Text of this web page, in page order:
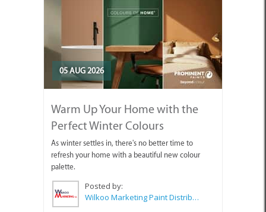
05 AUG 2026
Warm Up Your Home with the
Perfect Winter Colours
As winter settles in, there's no better time to
refresh your home with a beautiful new colour
palette.
Posted by:
Wilkoo Marketing Paint Distributors